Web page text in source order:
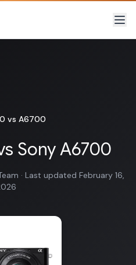
vs A6700
Sony A6700
· Last updated February 16,